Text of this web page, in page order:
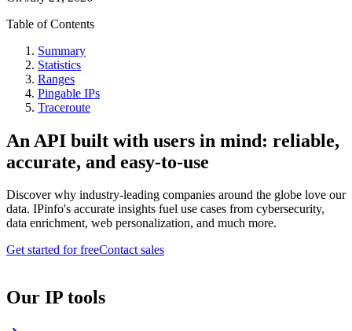
Table of Contents
Summary
Statistics
Ranges
Pingable IPs
Traceroute
An API built with users in mind: reliable,
accurate, and easy-to-use
Discover why industry-leading companies around the globe love our
data. IPinfo's accurate insights fuel use cases from cybersecurity,
data enrichment, web personalization, and much more.
Get started for freeContact sales
Our IP tools